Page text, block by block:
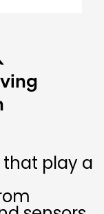
play a